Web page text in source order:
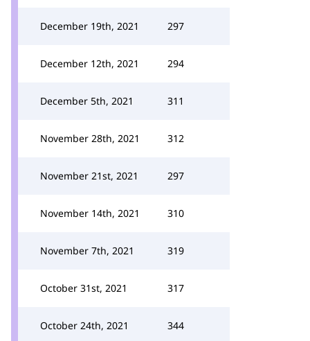
December 19th, 2021 297
December 12th, 2021 294
December 5th, 2021 311
November 28th, 2021 312
November 21st, 2021 297
November 14th, 2021 310
November 7th, 2021 319
October 31st, 2021 317
October 24th, 2021 344